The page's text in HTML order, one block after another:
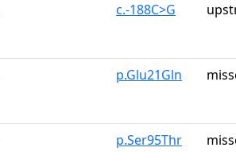
c.-188C>G
p.Glu21Gln
p.Ser95Thr